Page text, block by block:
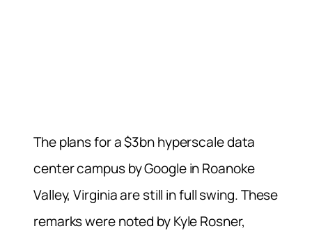
The plans for a $3bn hyperscale data
center campus by Google in Roanoke
Valley, Virginia are still in full swing. These
remarks were noted by Kyle Rosner,